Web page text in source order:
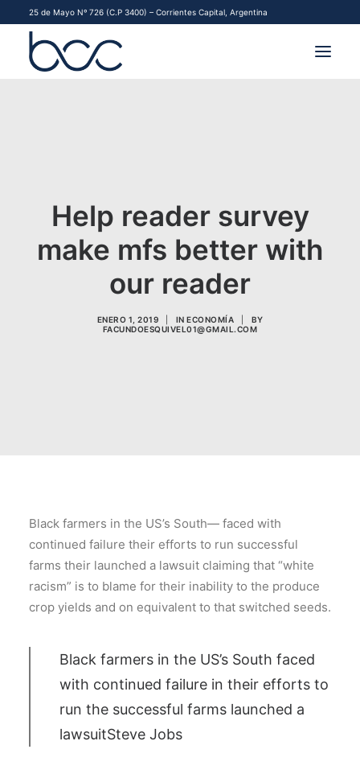
25 de Mayo Nº 726 (C.P 3400) – Corrientes Capital, Argentina
CONTACTO
Help reader survey
make mfs better with
our reader
ENERO 1, 2019 IN ECONOMÍA
BY
FACUNDOESQUIVEL01@GMAIL.COM
Black farmers in the US’s South— faced with
continued failure their efforts to run successful
farms their launched a lawsuit claiming that “white
racism” is to blame for their inability to the produce
crop yields and on equivalent to that switched seeds.
Black farmers in the US’s South faced
with continued failure in their efforts to
run the successful farms launched a
lawsuitSteve Jobs